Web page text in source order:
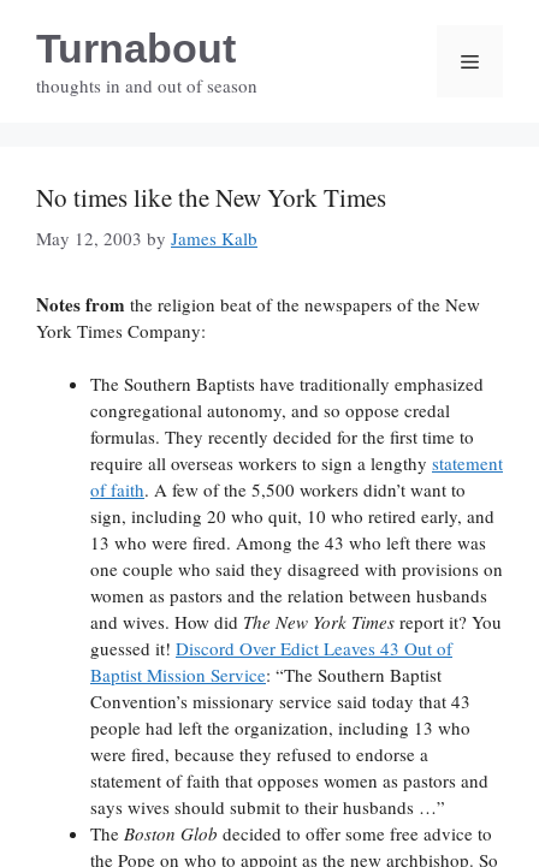
contentTurnabout
thoughts in and out of season
Menu
No times like the New York Times
May 12, 2003 by James Kalb
Notes from the religion beat of the newspapers of the New
York Times Company:
The Southern Baptists have traditionally emphasized
congregational autonomy, and so oppose credal
formulas. They recently decided for the first time to
require all overseas workers to sign a lengthy statement
of faith. A few of the 5,500 workers didn’t want to
sign, including 20 who quit, 10 who retired early, and
13 who were fired. Among the 43 who left there was
one couple who said they disagreed with provisions on
women as pastors and the relation between husbands
and wives. How did The New York Times report it? You
guessed it! Discord Over Edict Leaves 43 Out of
Baptist Mission Service: “The Southern Baptist
Convention’s missionary service said today that 43
people had left the organization, including 13 who
were fired, because they refused to endorse a
statement of faith that opposes women as pastors and
says wives should submit to their husbands …”
The Boston Glob decided to offer some free advice to
the Pope on who to appoint as the new archbishop. So